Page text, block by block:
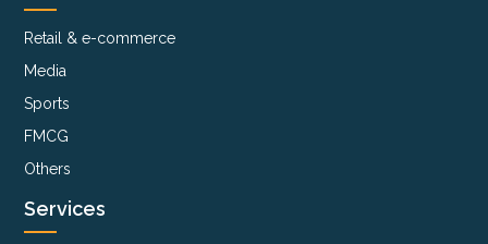
Retail & e-commerce
Media
Sports
FMCG
Others
Services